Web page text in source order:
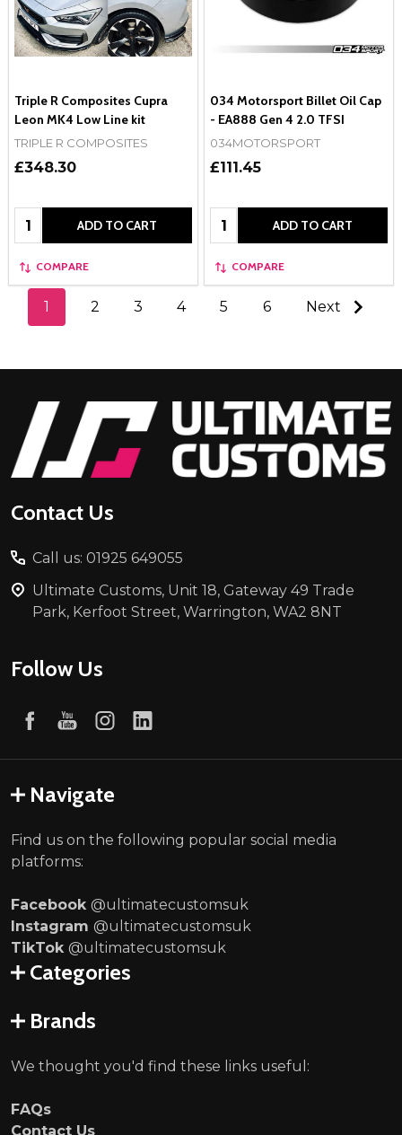
Triple R Composites Cupra
Leon MK4 Low Line kit
TRIPLE R COMPOSITES
£348.30
Quantity: ADD TO CART
COMPARE
034 Motorsport Billet Oil Cap
- EA888 Gen 4 2.0 TFSI
034MOTORSPORT
£111.45
Quantity: ADD TO CART
COMPARE
1 2 3 4 5 6 Next
Footer
Start
Contact Us
Call us: 01925 649055
Ultimate Customs, Unit 18, Gateway 49 Trade
Park, Kerfoot Street, Warrington, WA2 8NT
Follow Us
Navigate
Find us on the following popular social media
platforms:
Facebook @ultimatecustomsuk
Instagram @ultimatecustomsuk
TikTok @ultimatecustomsuk
Categories
Brands
We thought you'd find these links useful:
FAQs
Contact Us